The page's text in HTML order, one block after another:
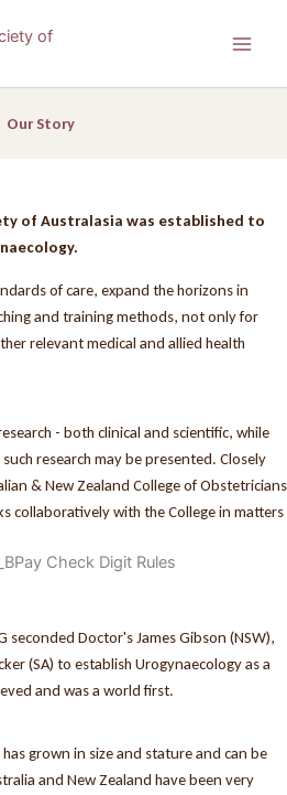
Our Story
of Australasia was established to
of care, expand the horizons in
and training methods, not only for
relevant medical and allied health
- both clinical and scientific, while
research may be presented. Closely
& New Zealand College of Obstetricians
collaboratively with the College in matters
seconded Doctor's James Gibson (NSW),
(SA) to establish Urogynaecology as a
and was a world first.
grown in size and stature and can be
and New Zealand have been very